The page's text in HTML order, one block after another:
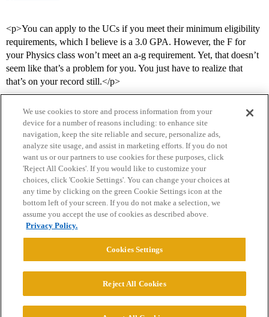
<p>You can apply to the UCs if you meet their minimum eligibility
requirements, which I believe is a 3.0 GPA. However, the F for
your Physics class won’t meet an a-g requirement. Yet, that doesn’t
seem like that’s a problem for you. You just have to realize that
that’s on your record still.</p>
Home Categories Guidelines Terms of Service
Privacy Policy
Powered byDiscourse
© 2026 College Confidential, LLC. All Rights Reserved.
We use cookies to store and process information from your
device for a number of reasons including: to enhance site
navigation, keep the site reliable and secure, personalize ads,
analyze site usage, and assist in marketing efforts. If you do not
want us or our partners to use cookies for these purposes, click
'Reject All Cookies'. If you would like to customize your
choices, click 'Cookie Settings'. You can change your choices at
any time by clicking on the green Cookie Settings icon at the
bottom left of your screen. If you do not make a selection, we
assume you accept the use of cookies as described above.
Privacy Policy.
Cookies Settings
Reject All Cookies